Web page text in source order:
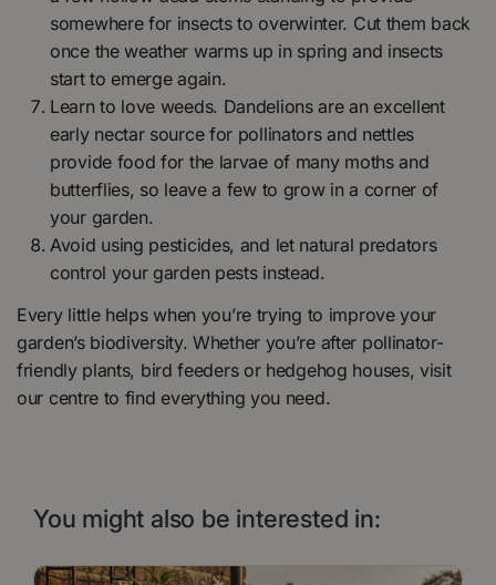
somewhere for insects to overwinter. Cut them back
once the weather warms up in spring and insects
start to emerge again.
Learn to love weeds. Dandelions are an excellent
early nectar source for pollinators and nettles
provide food for the larvae of many moths and
butterflies, so leave a few to grow in a corner of
your garden.
Avoid using pesticides, and let natural predators
control your garden pests instead.
Every little helps when you’re trying to improve your
garden’s biodiversity. Whether you’re after pollinator-
friendly plants, bird feeders or hedgehog houses, visit
our centre to find everything you need.
You might also be interested in: